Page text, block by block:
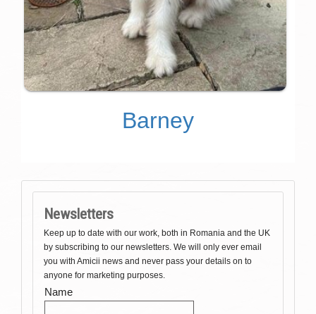
Barney
Newsletters
Keep up to date with our work, both in Romania and the UK
by subscribing to our newsletters. We will only ever email
you with Amicii news and never pass your details on to
anyone for marketing purposes.
Name